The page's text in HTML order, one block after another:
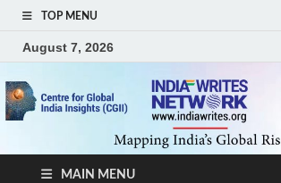
TOP MENU
August 7, 2026
MAIN MENU